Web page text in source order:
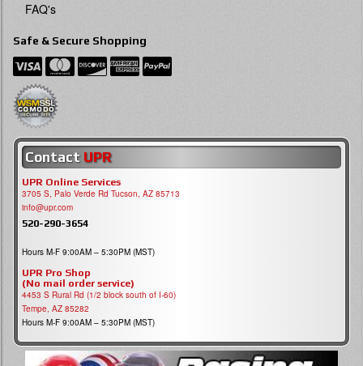
FAQ's
Safe & Secure Shopping
Contact UPR
UPR Online Services
3705 S, Palo Verde Rd Tucson, AZ 85713
info@upr.com
520-290-3654
Hours M-F 9:00AM – 5:30PM (MST)
UPR Pro Shop
(No mail order service)
4453 S Rural Rd (1/2 block south of I-60)
Tempe, AZ 85282
Hours M-F 9:00AM – 5:30PM (MST)